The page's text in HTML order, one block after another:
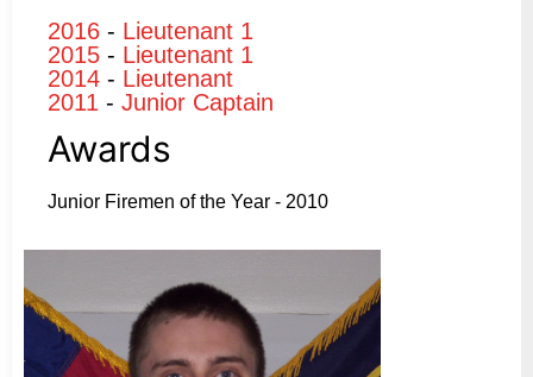
2016 - Lieutenant 1
2015 - Lieutenant 1
2014 - Lieutenant
2011 - Junior Captain
Awards
Junior Firemen of the Year - 2010